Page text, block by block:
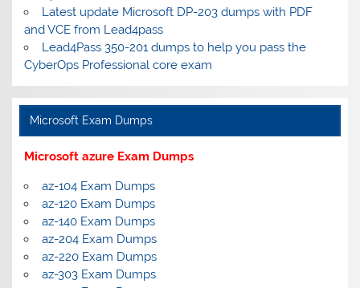
Latest update Microsoft DP-203 dumps with PDF
and VCE from Lead4pass
Lead4Pass 350-201 dumps to help you pass the
CyberOps Professional core exam
Microsoft Exam Dumps
Microsoft azure Exam Dumps
az-104 Exam Dumps
az-120 Exam Dumps
az-140 Exam Dumps
az-204 Exam Dumps
az-220 Exam Dumps
az-303 Exam Dumps